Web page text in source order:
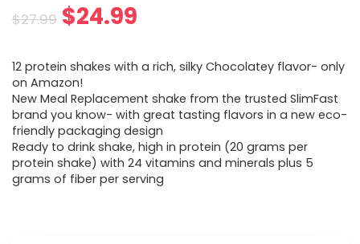
$27.99 Original
was:
$27.99.
$24.99
$24.99.
12 protein shakes with a rich, silky Chocolatey flavor- only
on Amazon!
New Meal Replacement shake from the trusted SlimFast
brand you know- with great tasting flavors in a new eco-
friendly packaging design
Ready to drink shake, high in protein (20 grams per
protein shake) with 24 vitamins and minerals plus 5
grams of fiber per serving